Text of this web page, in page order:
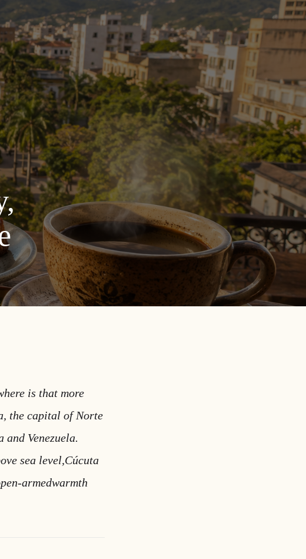
is that more
the capital of Norte
Venezuela.
sea level,Cúcuta
armedwarmth